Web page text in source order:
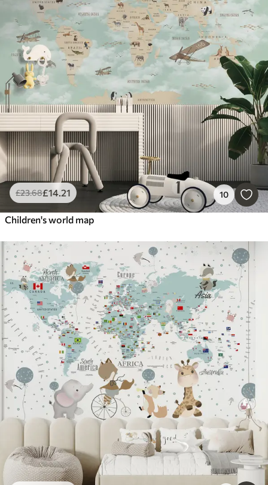
£23.68£14.21 10
Children's world map